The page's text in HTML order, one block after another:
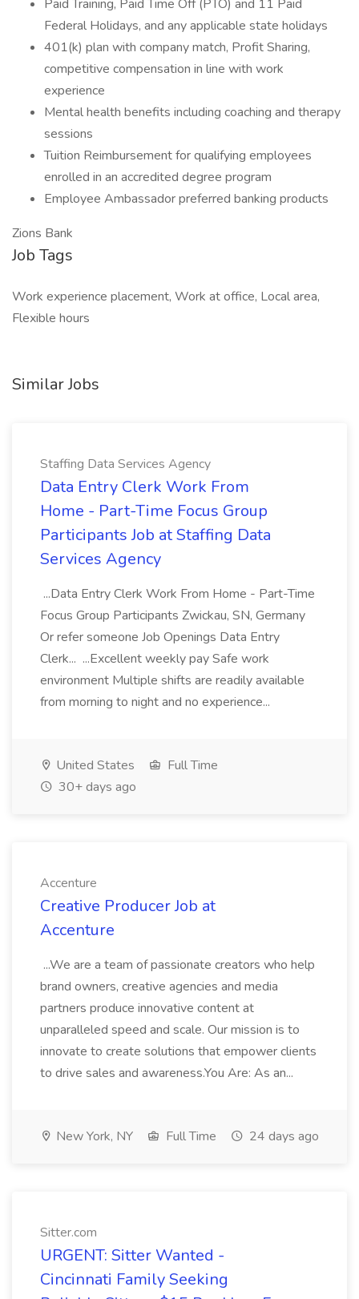
Paid Training, Paid Time Off (PTO) and 11 Paid
Federal Holidays, and any applicable state holidays
401(k) plan with company match, Profit Sharing,
competitive compensation in line with work
experience
Mental health benefits including coaching and therapy
sessions
Tuition Reimbursement for qualifying employees
enrolled in an accredited degree program
Employee Ambassador preferred banking products
Zions Bank
Job Tags
Work experience placement, Work at office, Local area,
Flexible hours
Similar Jobs
Staffing Data Services Agency
Data Entry Clerk Work From
Home - Part-Time Focus Group
Participants Job at Staffing Data
Services Agency
...Data Entry Clerk Work From Home - Part-Time
Focus Group Participants Zwickau, SN, Germany
Or refer someone Job Openings Data Entry
Clerk... ...Excellent weekly pay Safe work
environment Multiple shifts are readily available
from morning to night and no experience...
United States
Full Time
30+ days ago
Accenture
Creative Producer Job at
Accenture
...We are a team of passionate creators who help
brand owners, creative agencies and media
partners produce innovative content at
unparalleled speed and scale. Our mission is to
innovate to create solutions that empower clients
to drive sales and awareness.You Are: As an...
New York, NY Full Time 24 days ago
Sitter.com
URGENT: Sitter Wanted -
Cincinnati Family Seeking